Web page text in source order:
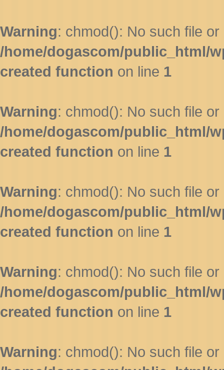
Warning: chmod(): No such file
/home/dogascom/public_html/
created function on line 1
Warning: chmod(): No such file
/home/dogascom/public_html/
created function on line 1
Warning: chmod(): No such file
/home/dogascom/public_html/
created function on line 1
Warning: chmod(): No such file
/home/dogascom/public_html/
created function on line 1
Warning: chmod(): No such file